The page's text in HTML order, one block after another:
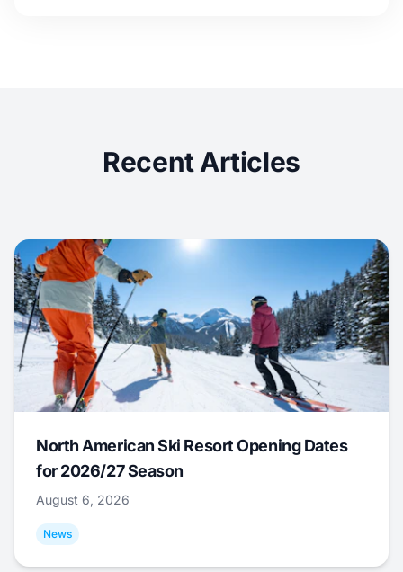
Recent Articles
North American Ski Resort Opening Dates
for 2026/27 Season
August 6, 2026
News